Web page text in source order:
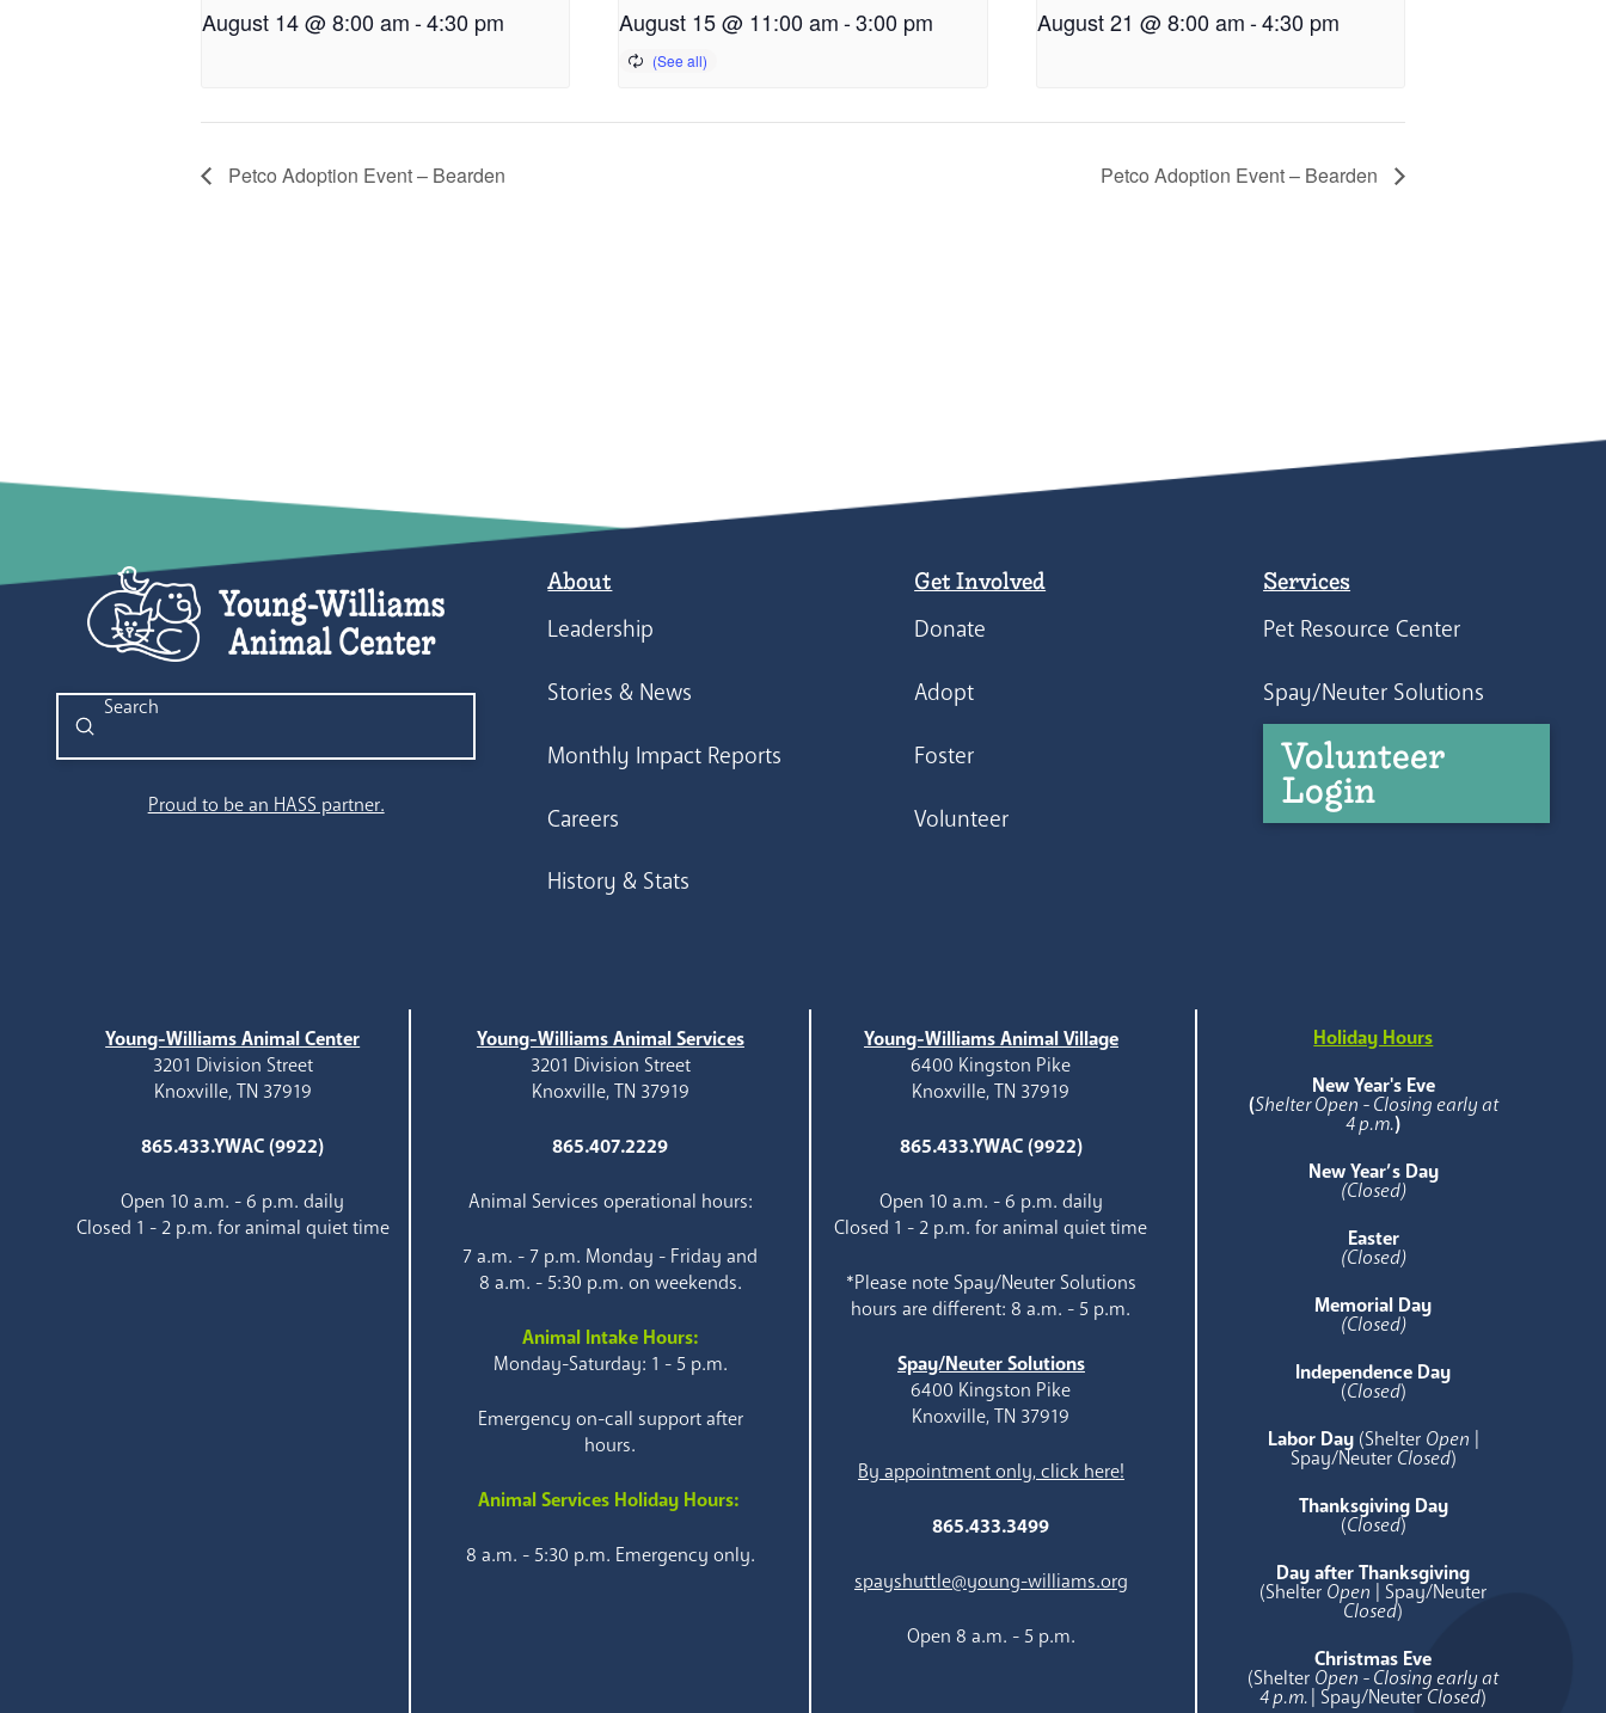
August 14 @ 8:00 am-4:30 pm August 15 @ 11:00 am -3:00 pm August 21 @ 8:00 am-4:30 pm
Petco Adoption Event – Bearden Petco Adoption Event – Bearden
Search
Submit
Proud to be an HASS partner.
About
Leadership
Stories & News
Monthly Impact Reports
Careers
History & Stats
Get Involved
Donate
Adopt
Foster
Volunteer
Services
Pet Resource Center
Spay/Neuter Solutions
Volunteer
Login
Young-Williams Animal Center
3201 Division Street
Knoxville, TN 37919
865.433.YWAC (9922)
Open 10 a.m. - 6 p.m. daily
Closed 1 - 2 p.m. for animal quiet time
Young-Williams Animal Services
3201 Division Street
Knoxville, TN 37919
865.407.2229
Animal Services operational hours:
7 a.m. - 7 p.m. Monday - Friday and
8 a.m. - 5:30 p.m. on weekends.
Animal Intake Hours:
Monday-Saturday: 1 - 5 p.m.
Emergency on-call support after
hours.
Animal Services Holiday Hours:
8 a.m. - 5:30 p.m. Emergency only.
Young-Williams Animal Village
6400 Kingston Pike
Knoxville, TN 37919
865.433.YWAC (9922)
Open 10 a.m. - 6 p.m. daily
Closed 1 - 2 p.m. for animal quiet time
*Please note Spay/Neuter Solutions
hours are different: 8 a.m. - 5 p.m.
Spay/Neuter Solutions
6400 Kingston Pike
Knoxville, TN 37919
By appointment only, click here!
865.433.3499
spayshuttle@young-williams.org
Open 8 a.m. - 5 p.m.
Holiday Hours
New Year's Eve
(Shelter Open - Closing early at
4 p.m.)
New Year’s Day
(Closed)
Easter
(Closed)
Memorial Day
(Closed)
Independence Day
(Closed)
Labor Day (Shelter Open |
Spay/Neuter Closed)
Thanksgiving Day
(Closed)
Day after Thanksgiving
(Shelter Open | Spay/Neuter
Closed)
Christmas Eve
(Shelter Open - Closing early at
4 p.m.| Spay/NeuterClosed)